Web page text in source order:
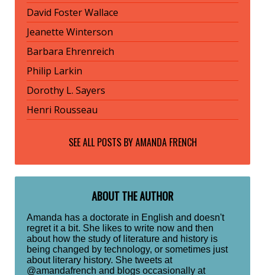
David Foster Wallace
Jeanette Winterson
Barbara Ehrenreich
Philip Larkin
Dorothy L. Sayers
Henri Rousseau
SEE ALL POSTS BYAMANDA FRENCH
ABOUT THE AUTHOR
Amanda has a doctorate in English and doesn't
regret it a bit. She likes to write now and then
about how the study of literature and history is
being changed by technology, or sometimes just
about literary history. She tweets at
@amandafrench and blogs occasionally at